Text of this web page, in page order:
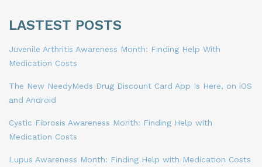
LASTEST POSTS
Juvenile Arthritis Awareness Month: Finding Help With
Medication Costs
The New NeedyMeds Drug Discount Card App Is Here, on iOS
and Android
Cystic Fibrosis Awareness Month: Finding Help with
Medication Costs
Lupus Awareness Month: Finding Help with Medication Costs